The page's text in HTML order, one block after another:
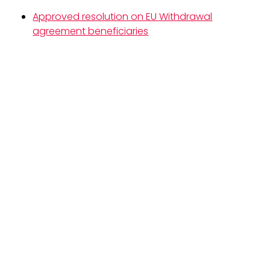
Approved resolution on EU Withdrawal
agreement beneficiaries